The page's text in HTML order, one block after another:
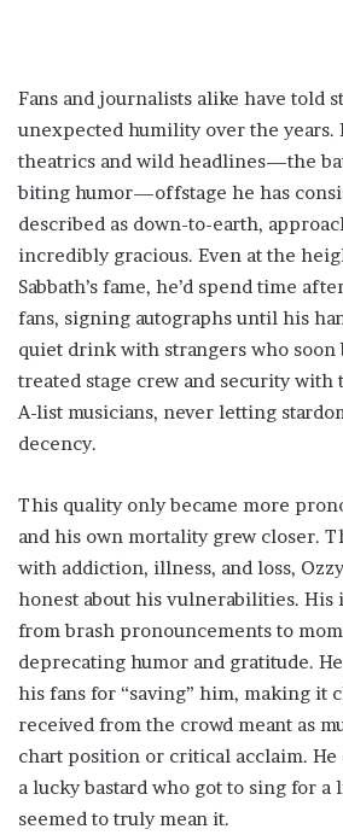
Fans and journalists alike have told
unexpected humility over the years.
theatrics and wild headlines—the
biting humor—offstage he has
described as down-to-earth,
incredibly gracious. Even at the
Sabbath’s fame, he’d spend time
fans, signing autographs until his
quiet drink with strangers who soon
treated stage crew and security with
A-list musicians, never letting
decency.
This quality only became more
and his own mortality grew closer.
with addiction, illness, and loss,
honest about his vulnerabilities.
from brash pronouncements to
deprecating humor and gratitude.
his fans for “saving” him, making it
received from the crowd meant as
chart position or critical acclaim. He
a lucky bastard who got to sing for a
seemed to truly mean it.